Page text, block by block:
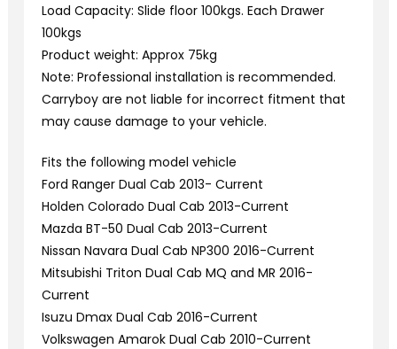
Load Capacity: Slide floor 100kgs. Each Drawer
100kgs
Product weight: Approx 75kg
Note: Professional installation is recommended.
Carryboy are not liable for incorrect fitment that
may cause damage to your vehicle.
Fits the following model vehicle
Ford Ranger Dual Cab 2013- Current
Holden Colorado Dual Cab 2013-Current
Mazda BT-50 Dual Cab 2013-Current
Nissan Navara Dual Cab NP300 2016-Current
Mitsubishi Triton Dual Cab MQ and MR 2016-
Current
Isuzu Dmax Dual Cab 2016-Current
Volkswagen Amarok Dual Cab 2010-Current